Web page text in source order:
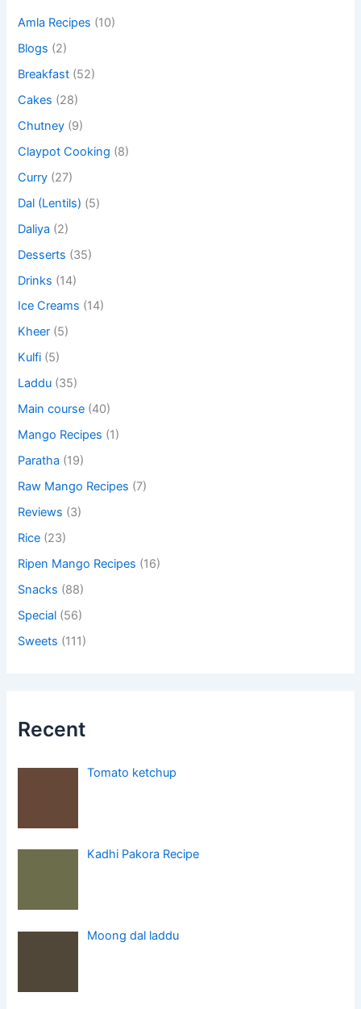
Amla Recipes (10)
Blogs (2)
Breakfast (52)
Cakes (28)
Chutney (9)
Claypot Cooking (8)
Curry (27)
Dal (Lentils) (5)
Daliya (2)
Desserts (35)
Drinks (14)
Ice Creams (14)
Kheer (5)
Kulfi (5)
Laddu (35)
Main course (40)
Mango Recipes (1)
Paratha (19)
Raw Mango Recipes (7)
Reviews (3)
Rice (23)
Ripen Mango Recipes (16)
Snacks (88)
Special (56)
Sweets (111)
Recent
Tomato ketchup
Kadhi Pakora Recipe
Moong dal laddu